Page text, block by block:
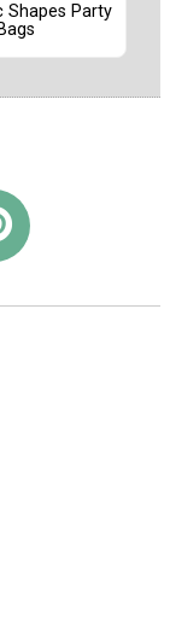
Shapes Party
Bags